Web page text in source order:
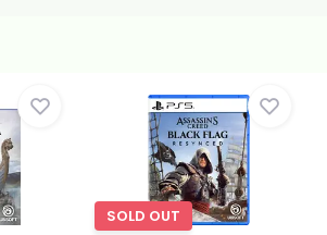
SOLD OUT